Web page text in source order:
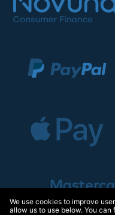
We use cookies to improve
allow us to use below. You can